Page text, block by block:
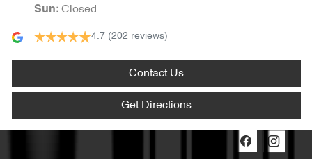
Sun: Closed
4.7 (202 reviews)
Contact Us
Get Directions